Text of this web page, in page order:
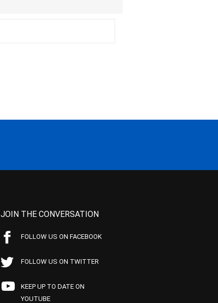
JOIN THE CONVERSATION
FOLLOW US ON FACEBOOK
FOLLOW US ON TWITTER
KEEP UP TO DATE ON
YOUTUBE